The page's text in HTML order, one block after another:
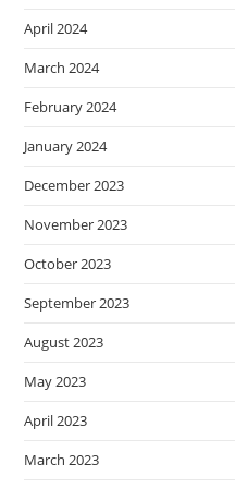
April 2024
March 2024
February 2024
January 2024
December 2023
November 2023
October 2023
September 2023
August 2023
May 2023
April 2023
March 2023